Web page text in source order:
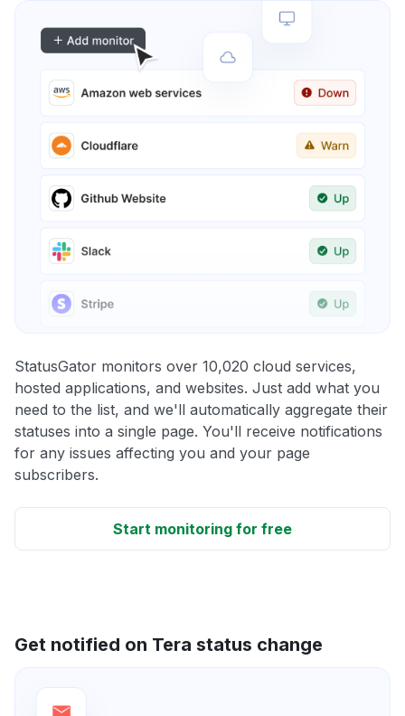
StatusGator monitors over 10,020 cloud services,
hosted applications, and websites. Just add what you
need to the list, and we'll automatically aggregate their
statuses into a single page. You'll receive notifications
for any issues affecting you and your page
subscribers.
Start monitoring for free
Get notified on Tera status change